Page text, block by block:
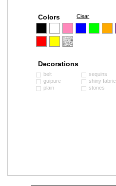
Clear
Colors
Decorations
belt
guipure
plain
sequins
shiny fabric
stones